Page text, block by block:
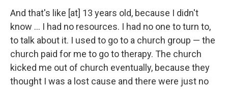
And that's like [at] 13 years old, because I didn't
know ... I had no resources. I had no one to turn to,
to talk about it. I used to go to a church group — the
church paid for me to go to therapy. The church
kicked me out of church eventually, because they
thought I was a lost cause and there were just no